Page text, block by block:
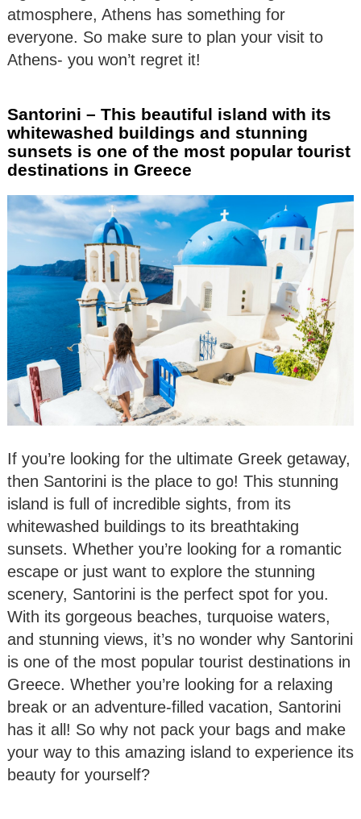
atmosphere, Athens has something for
everyone. So make sure to plan your visit to
Athens- you won’t regret it!
Santorini – This beautiful island with its
whitewashed buildings and stunning
sunsets is one of the most popular tourist
destinations in Greece
If you’re looking for the ultimate Greek getaway,
then Santorini is the place to go! This stunning
island is full of incredible sights, from its
whitewashed buildings to its breathtaking
sunsets. Whether you’re looking for a romantic
escape or just want to explore the stunning
scenery, Santorini is the perfect spot for you.
With its gorgeous beaches, turquoise waters,
and stunning views, it’s no wonder why Santorini
is one of the most popular tourist destinations in
Greece. Whether you’re looking for a relaxing
break or an adventure-filled vacation, Santorini
has it all! So why not pack your bags and make
your way to this amazing island to experience its
beauty for yourself?